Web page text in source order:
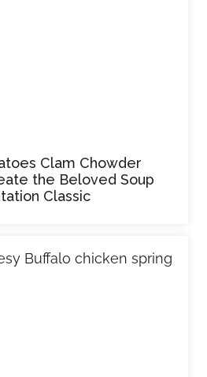
Clam Chowder
the Beloved Soup
Classic